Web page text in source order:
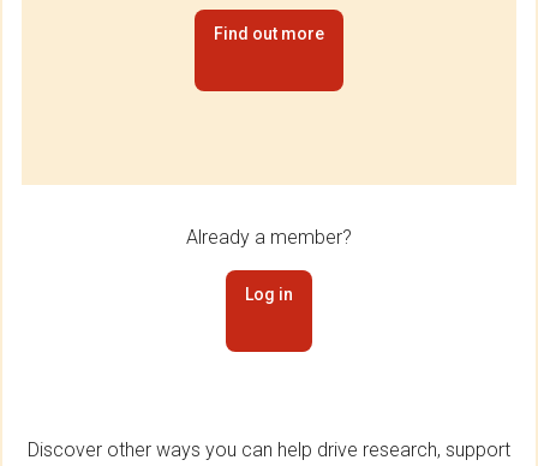
Find out more
Already a member?
Log in
Discover other ways you can help drive research, support